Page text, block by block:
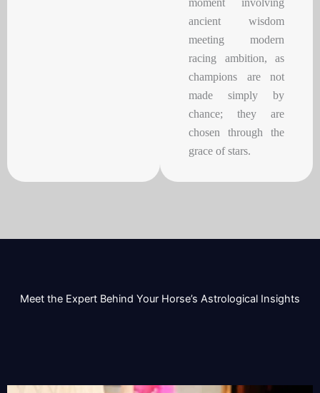
moment involving
ancient wisdom
meeting modern
racing ambition, as
champions are not
made simply by
chance; they are
chosen through the
grace of stars.
Meet the Expert Behind Your Horse’s Astrological Insights